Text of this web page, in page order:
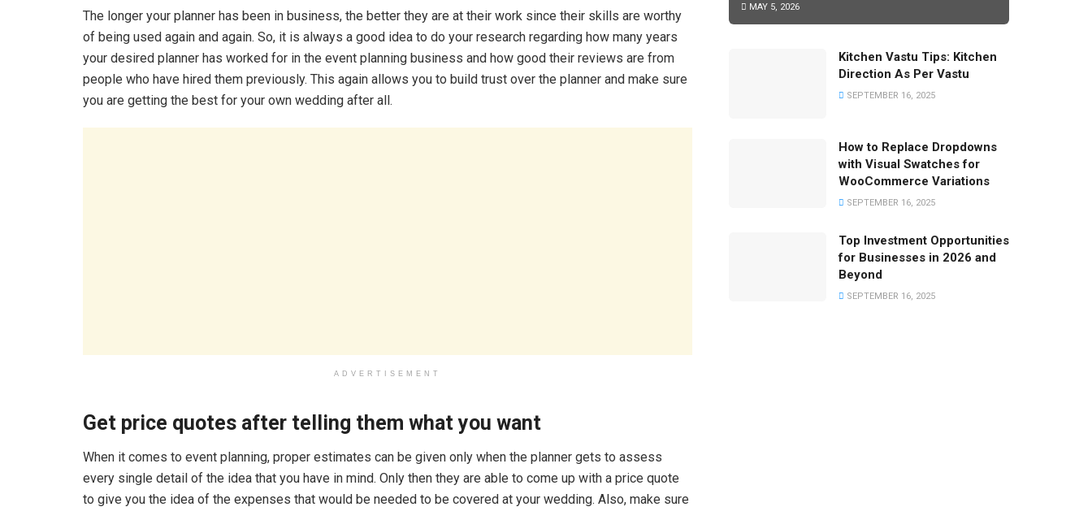
The longer your planner has been in business, the better they are at their work since their skills are worthy
of being used again and again. So, it is always a good idea to do your research regarding how many years
your desired planner has worked for in the event planning business and how good their reviews are from
people who have hired them previously. This again allows you to build trust over the planner and make sure
you are getting the best for your own wedding after all.
ADVERTISEMENT
Get price quotes after telling them what you want
When it comes to event planning, proper estimates can be given only when the planner gets to assess
every single detail of the idea that you have in mind. Only then they are able to come up with a price quote
to give you the idea of the expenses that would be needed to be covered at your wedding. Also, make sure
MAY 5, 2026
Kitchen Vastu Tips: Kitchen
Direction As Per Vastu
SEPTEMBER 16, 2025
How to Replace Dropdowns
with Visual Swatches for
WooCommerce Variations
SEPTEMBER 16, 2025
Top Investment Opportunities
for Businesses in 2026 and
Beyond
SEPTEMBER 16, 2025